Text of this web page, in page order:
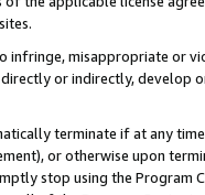
infringe, misappropriate or
or indirectly, develop
terminate if at any
or otherwise upon
stop using the Program